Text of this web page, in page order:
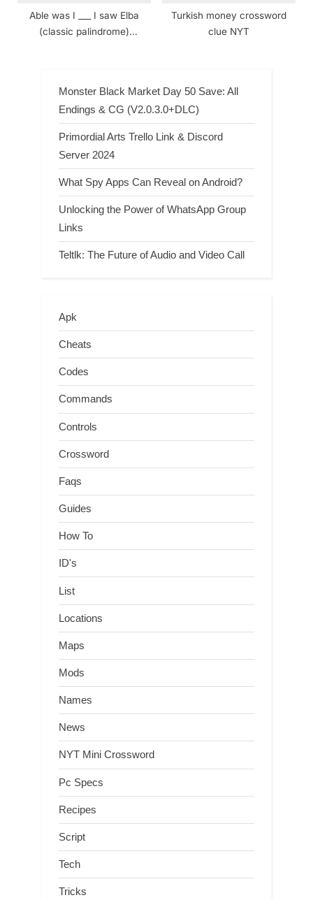
Able was I ___ I saw Elba
(classic palindrome)
Turkish money crossword
clue NYT
Monster Black Market Day 50 Save: All
Endings & CG (V2.0.3.0+DLC)
Primordial Arts Trello Link & Discord
Server 2024
What Spy Apps Can Reveal on Android?
Unlocking the Power of WhatsApp Group
Links
Teltlk: The Future of Audio and Video Call
Apk
Cheats
Codes
Commands
Controls
Crossword
Faqs
Guides
How To
ID's
List
Locations
Maps
Mods
Names
News
NYT Mini Crossword
Pc Specs
Recipes
Script
Tech
Tricks